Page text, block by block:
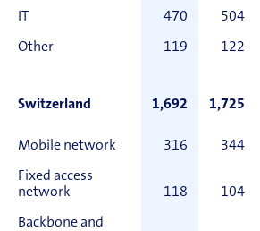
470 504
Other 119 122
Switzerland 1,692 1,725
Mobile network 316 344
Fixed access
network
118 104
Backbone and